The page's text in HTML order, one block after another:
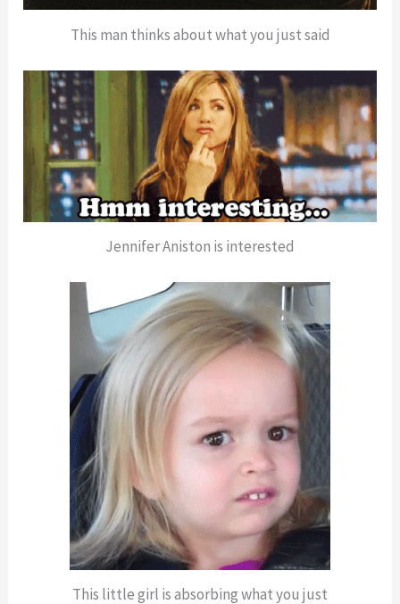
This man thinks about what you just said
Jennifer Aniston is interested
This little girl is absorbing what you just